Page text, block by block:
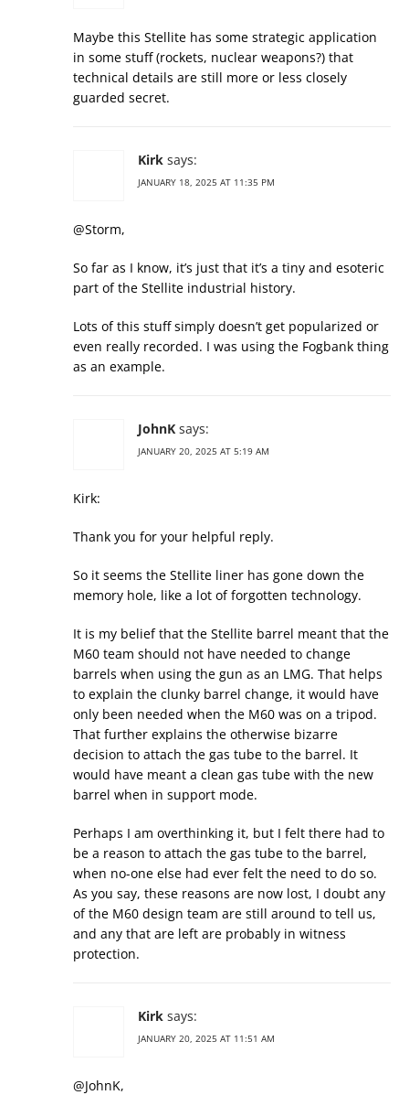
Maybe this Stellite has some strategic application
in some stuff (rockets, nuclear weapons?) that
technical details are still more or less closely
guarded secret.
Kirk says:
JANUARY 18, 2025 AT 11:35 PM
@Storm,
So far as I know, it’s just that it’s a tiny and esoteric
part of the Stellite industrial history.
Lots of this stuff simply doesn’t get popularized or
even really recorded. I was using the Fogbank thing
as an example.
JohnK says:
JANUARY 20, 2025 AT 5:19 AM
Kirk:
Thank you for your helpful reply.
So it seems the Stellite liner has gone down the
memory hole, like a lot of forgotten technology.
It is my belief that the Stellite barrel meant that the
M60 team should not have needed to change
barrels when using the gun as an LMG. That helps
to explain the clunky barrel change, it would have
only been needed when the M60 was on a tripod.
That further explains the otherwise bizarre
decision to attach the gas tube to the barrel. It
would have meant a clean gas tube with the new
barrel when in support mode.
Perhaps I am overthinking it, but I felt there had to
be a reason to attach the gas tube to the barrel,
when no-one else had ever felt the need to do so.
As you say, these reasons are now lost, I doubt any
of the M60 design team are still around to tell us,
and any that are left are probably in witness
protection.
Kirk says:
JANUARY 20, 2025 AT 11:51 AM
@JohnK,